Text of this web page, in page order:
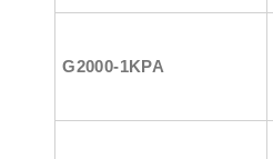
G2000-1KPA